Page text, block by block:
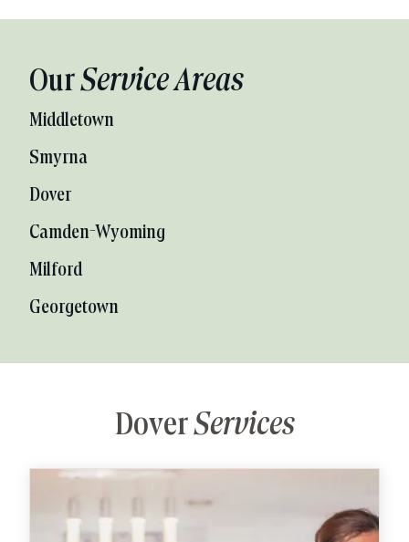
OurService Areas
Middletown
Smyrna
Dover
Camden-Wyoming
Milford
Georgetown
DoverServices